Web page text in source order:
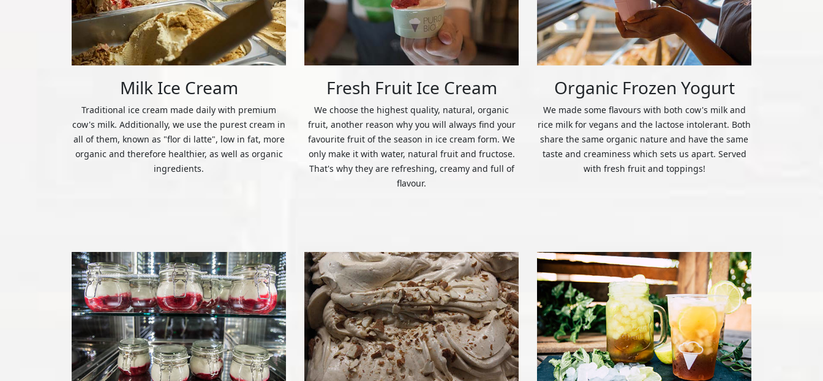
Milk Ice Cream
Traditional ice cream made daily with premium
cow's milk. Additionally, we use the purest cream in
all of them, known as "flor di latte", low in fat, more
organic and therefore healthier, as well as organic
ingredients.
Fresh Fruit Ice Cream
We choose the highest quality, natural, organic
fruit, another reason why you will always find your
favourite fruit of the season in ice cream form. We
only make it with water, natural fruit and fructose.
That's why they are refreshing, creamy and full of
flavour.
Organic Frozen Yogurt
We made some flavours with both cow's milk and
rice milk for vegans and the lactose intolerant. Both
share the same organic nature and have the same
taste and creaminess which sets us apart. Served
with fresh fruit and toppings!